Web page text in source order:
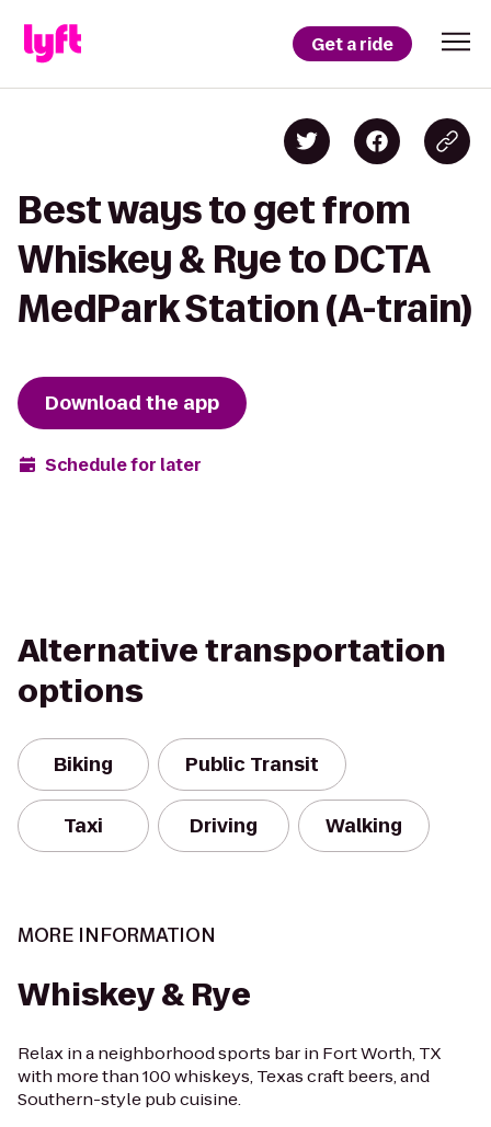
Get a ride
Best ways to get from
Whiskey & Rye to DCTA
MedPark Station (A-train)
Download the app
Schedule for later
Alternative transportation
options
Biking Public Transit
Taxi Driving Walking
MORE INFORMATION
Whiskey & Rye
Relax in a neighborhood sports bar in Fort Worth, TX
with more than 100 whiskeys, Texas craft beers, and
Southern-style pub cuisine.